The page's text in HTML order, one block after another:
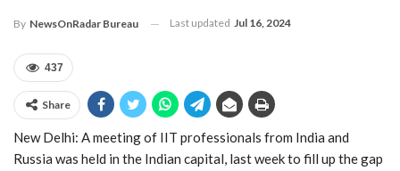
By NewsOnRadar Bureau Last updated Jul 16, 2024
437
Share
New Delhi: A meeting of IIT professionals from India and
Russia was held in the Indian capital, last week to fill up the gap